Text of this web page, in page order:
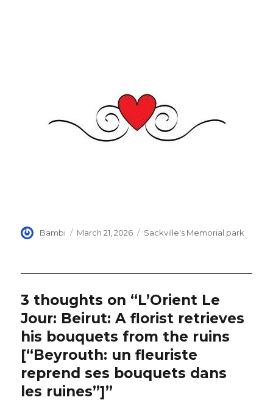
Author
Bambi
Posted
March 21, 2026 Categories
Sackville's Memorial park
3 thoughts on “L’Orient Le
Jour: Beirut: A florist retrieves
his bouquets from the ruins
[“Beyrouth: un fleuriste
reprend ses bouquets dans
les ruines”]”